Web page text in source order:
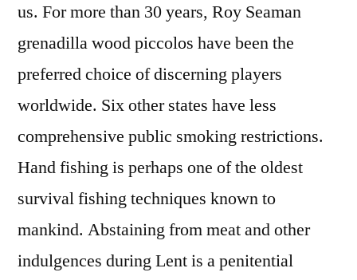
us. For more than 30 years, Roy Seaman
grenadilla wood piccolos have been the
preferred choice of discerning players
worldwide. Six other states have less
comprehensive public smoking restrictions.
Hand fishing is perhaps one of the oldest
survival fishing techniques known to
mankind. Abstaining from meat and other
indulgences during Lent is a penitential